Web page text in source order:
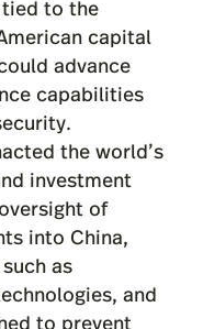
to the
capital
advance
capabilities
the world’s
investment
of
into China,
as
and
to prevent